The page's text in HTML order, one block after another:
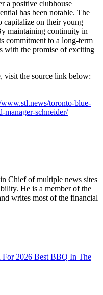
a positive clubhouse
has been notable. The
capitalize on their young
maintaining continuity in
commitment to a long-term
with the promise of exciting
visit the source link below:
www.stl.news/toronto-blue-
manager-schneider/
Chief of multiple news sites
He is a member of the
writes most of the financial
Best BBQ In The